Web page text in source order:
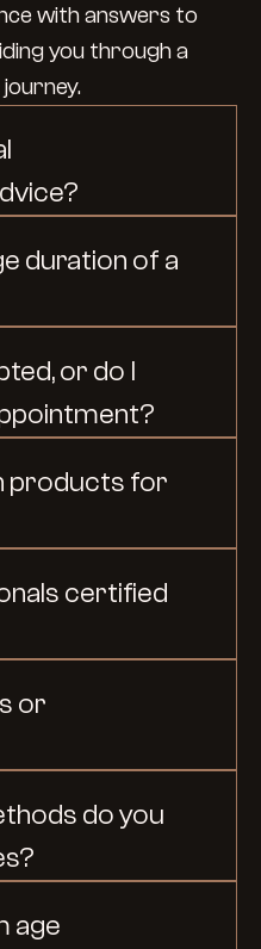
with answers to
you through a
duration of a
or do I
products for
certified
or
do you
age